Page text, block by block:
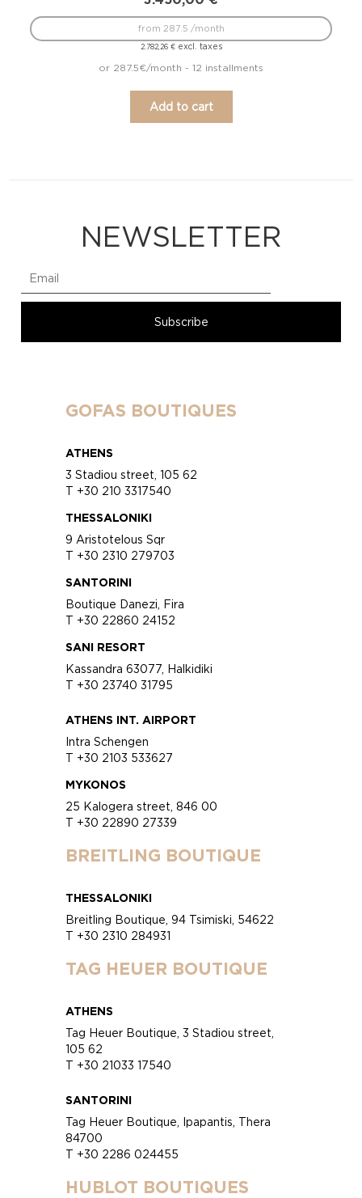
2.782,26 €excl. taxes
from 287.5 /month
or 287.5€/month - 12 installments
Add to cart
NEWSLETTER
GOFAS BOUTIQUES
ATHENS
3 Stadiou street, 105 62
T +30 210 3317540
THESSALONIKI
9 Aristotelous Sqr
T +30 2310 279703
SANTORINI
Boutique Danezi, Fira
T +30 22860 24152
SANI RESORT
Kassandra 63077, Halkidiki
T +30 23740 31795
ATHENS INT. AIRPORT
Intra Schengen
T +30 2103 533627
MYKONOS
25 Kalogera street, 846 00
T +30 22890 27339
BREITLING BOUTIQUE
THESSALONIKI
Breitling Boutique, 94 Tsimiski, 54622
T +30 2310 284931
TAG HEUER BOUTIQUE
ATHENS
Tag Heuer Boutique, 3 Stadiou street,
105 62
T +30 21033 17540
SANTORINI
Tag Heuer Boutique, Ipapantis, Thera
84700
T +30 2286 024455
HUBLOT BOUTIQUES